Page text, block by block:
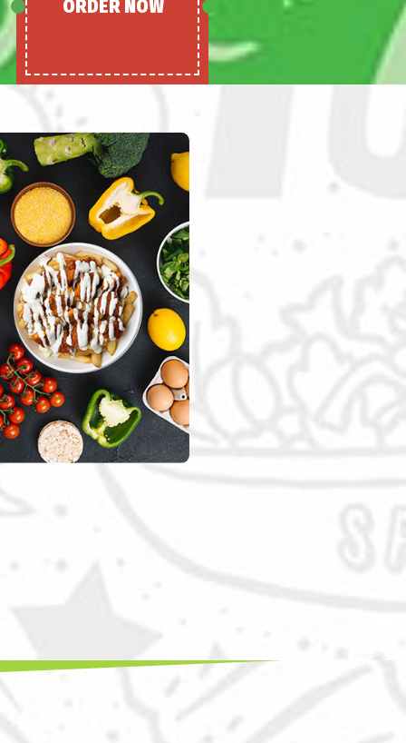
ORDER NOW